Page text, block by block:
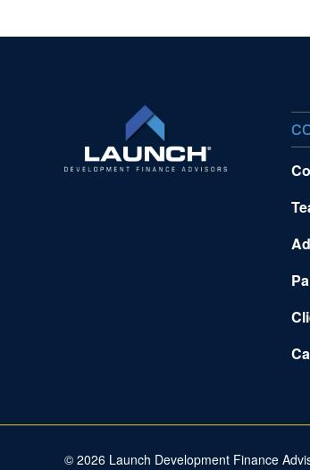
© 2026 Launch Development Finance